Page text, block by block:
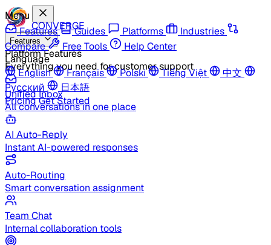
CONVERGE
Features
Platform Features
Everything you need for customer support
Unified Inbox
All conversations in one place
AI Auto-Reply
Instant AI-powered responses
Auto-Routing
Smart conversation assignment
Team Chat
Internal collaboration tools
Menu
Features
Guides Platforms
Industries
Compare
Free Tools
Help Center
Language
English
Français Polski Tiếng Việt
中文
Русский
日本語
PricingGet Started